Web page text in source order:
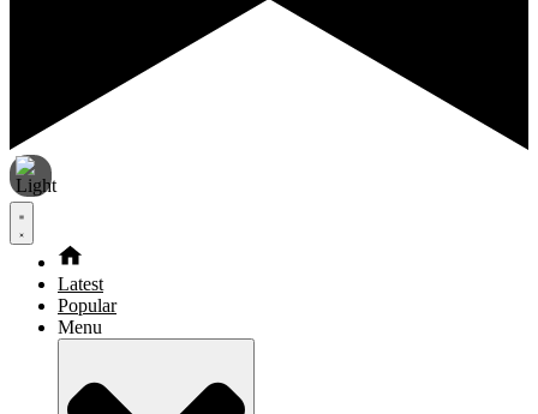
Latest
Popular
Menu